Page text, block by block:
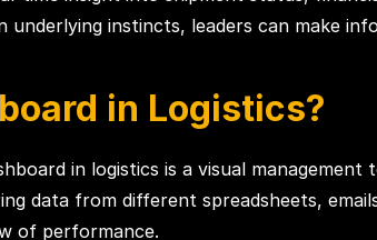
instincts, leaders can make
in Logistics?
in logistics is a visual
data from different spreadsheets,
of performance.